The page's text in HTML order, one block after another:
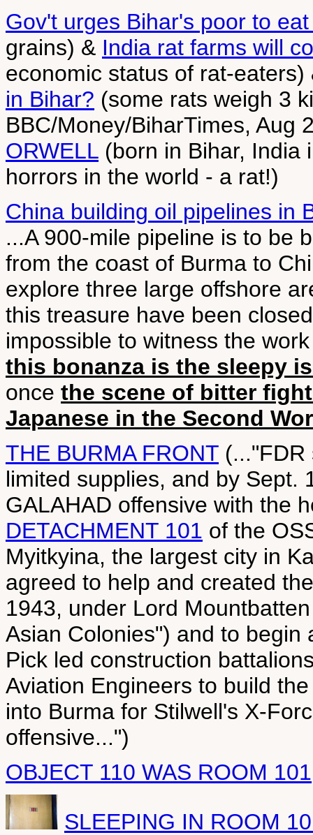
Gov't urges Bihar's poor to
grains) & India rat farms will
economic status of rat-
in Bihar? (some rats weigh 3
BBC/Money/BiharTimes, Aug
ORWELL (born in Bihar, India
horrors in the world - a rat!)
China building oil pipelines in
...A 900-mile pipeline is to be
from the coast of Burma to
explore three large offshore
this treasure have been
impossible to witness the
this bonanza is the sleepy
once the scene of bitter
Japanese in the Second
THE BURMA FRONT
limited supplies, and by Sept.
GALAHAD offensive with the
DETACHMENT 101 of the
Myitkyina, the largest city in
agreed to help and created
1943, under Lord
Asian Colonies") and to begin
Pick led construction
Aviation Engineers to build
into Burma for Stilwell's X-
offensive...")
OBJECT 110 WAS ROOM 101
SLEEPING IN ROOM